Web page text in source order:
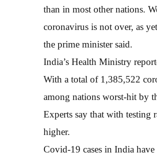
than in most other nations.
coronavirus is not over, as
the prime minister said.
India’s Health Ministry
With a total of 1,385,522
among nations worst-hit by
Experts say that with testing
higher.
Covid-19 cases in India